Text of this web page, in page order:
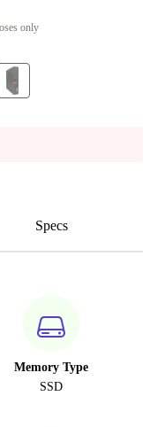
only
Specs
Memory Type
SSD